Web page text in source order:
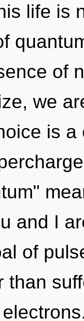
life is
of
we
is
and I
of
than